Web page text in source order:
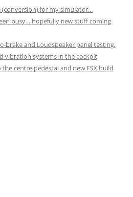
(conversion) for my simulator…
busy… hopefully new stuff coming
brake and Loudspeaker panel testing.
vibration systems in the cockpit
centre pedestal and new FSX build